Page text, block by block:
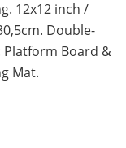
12x12 inch /
Double-
Platform Board &
Mat.